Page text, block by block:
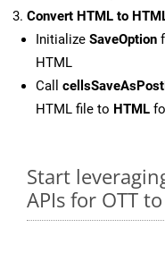
Convert HTML to
Initialize SaveOption
HTML
Call
HTML file to HTML
Start
APIs for OTT